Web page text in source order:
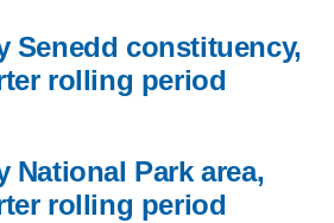
Senedd constituency,
rolling period
National Park area,
rolling period